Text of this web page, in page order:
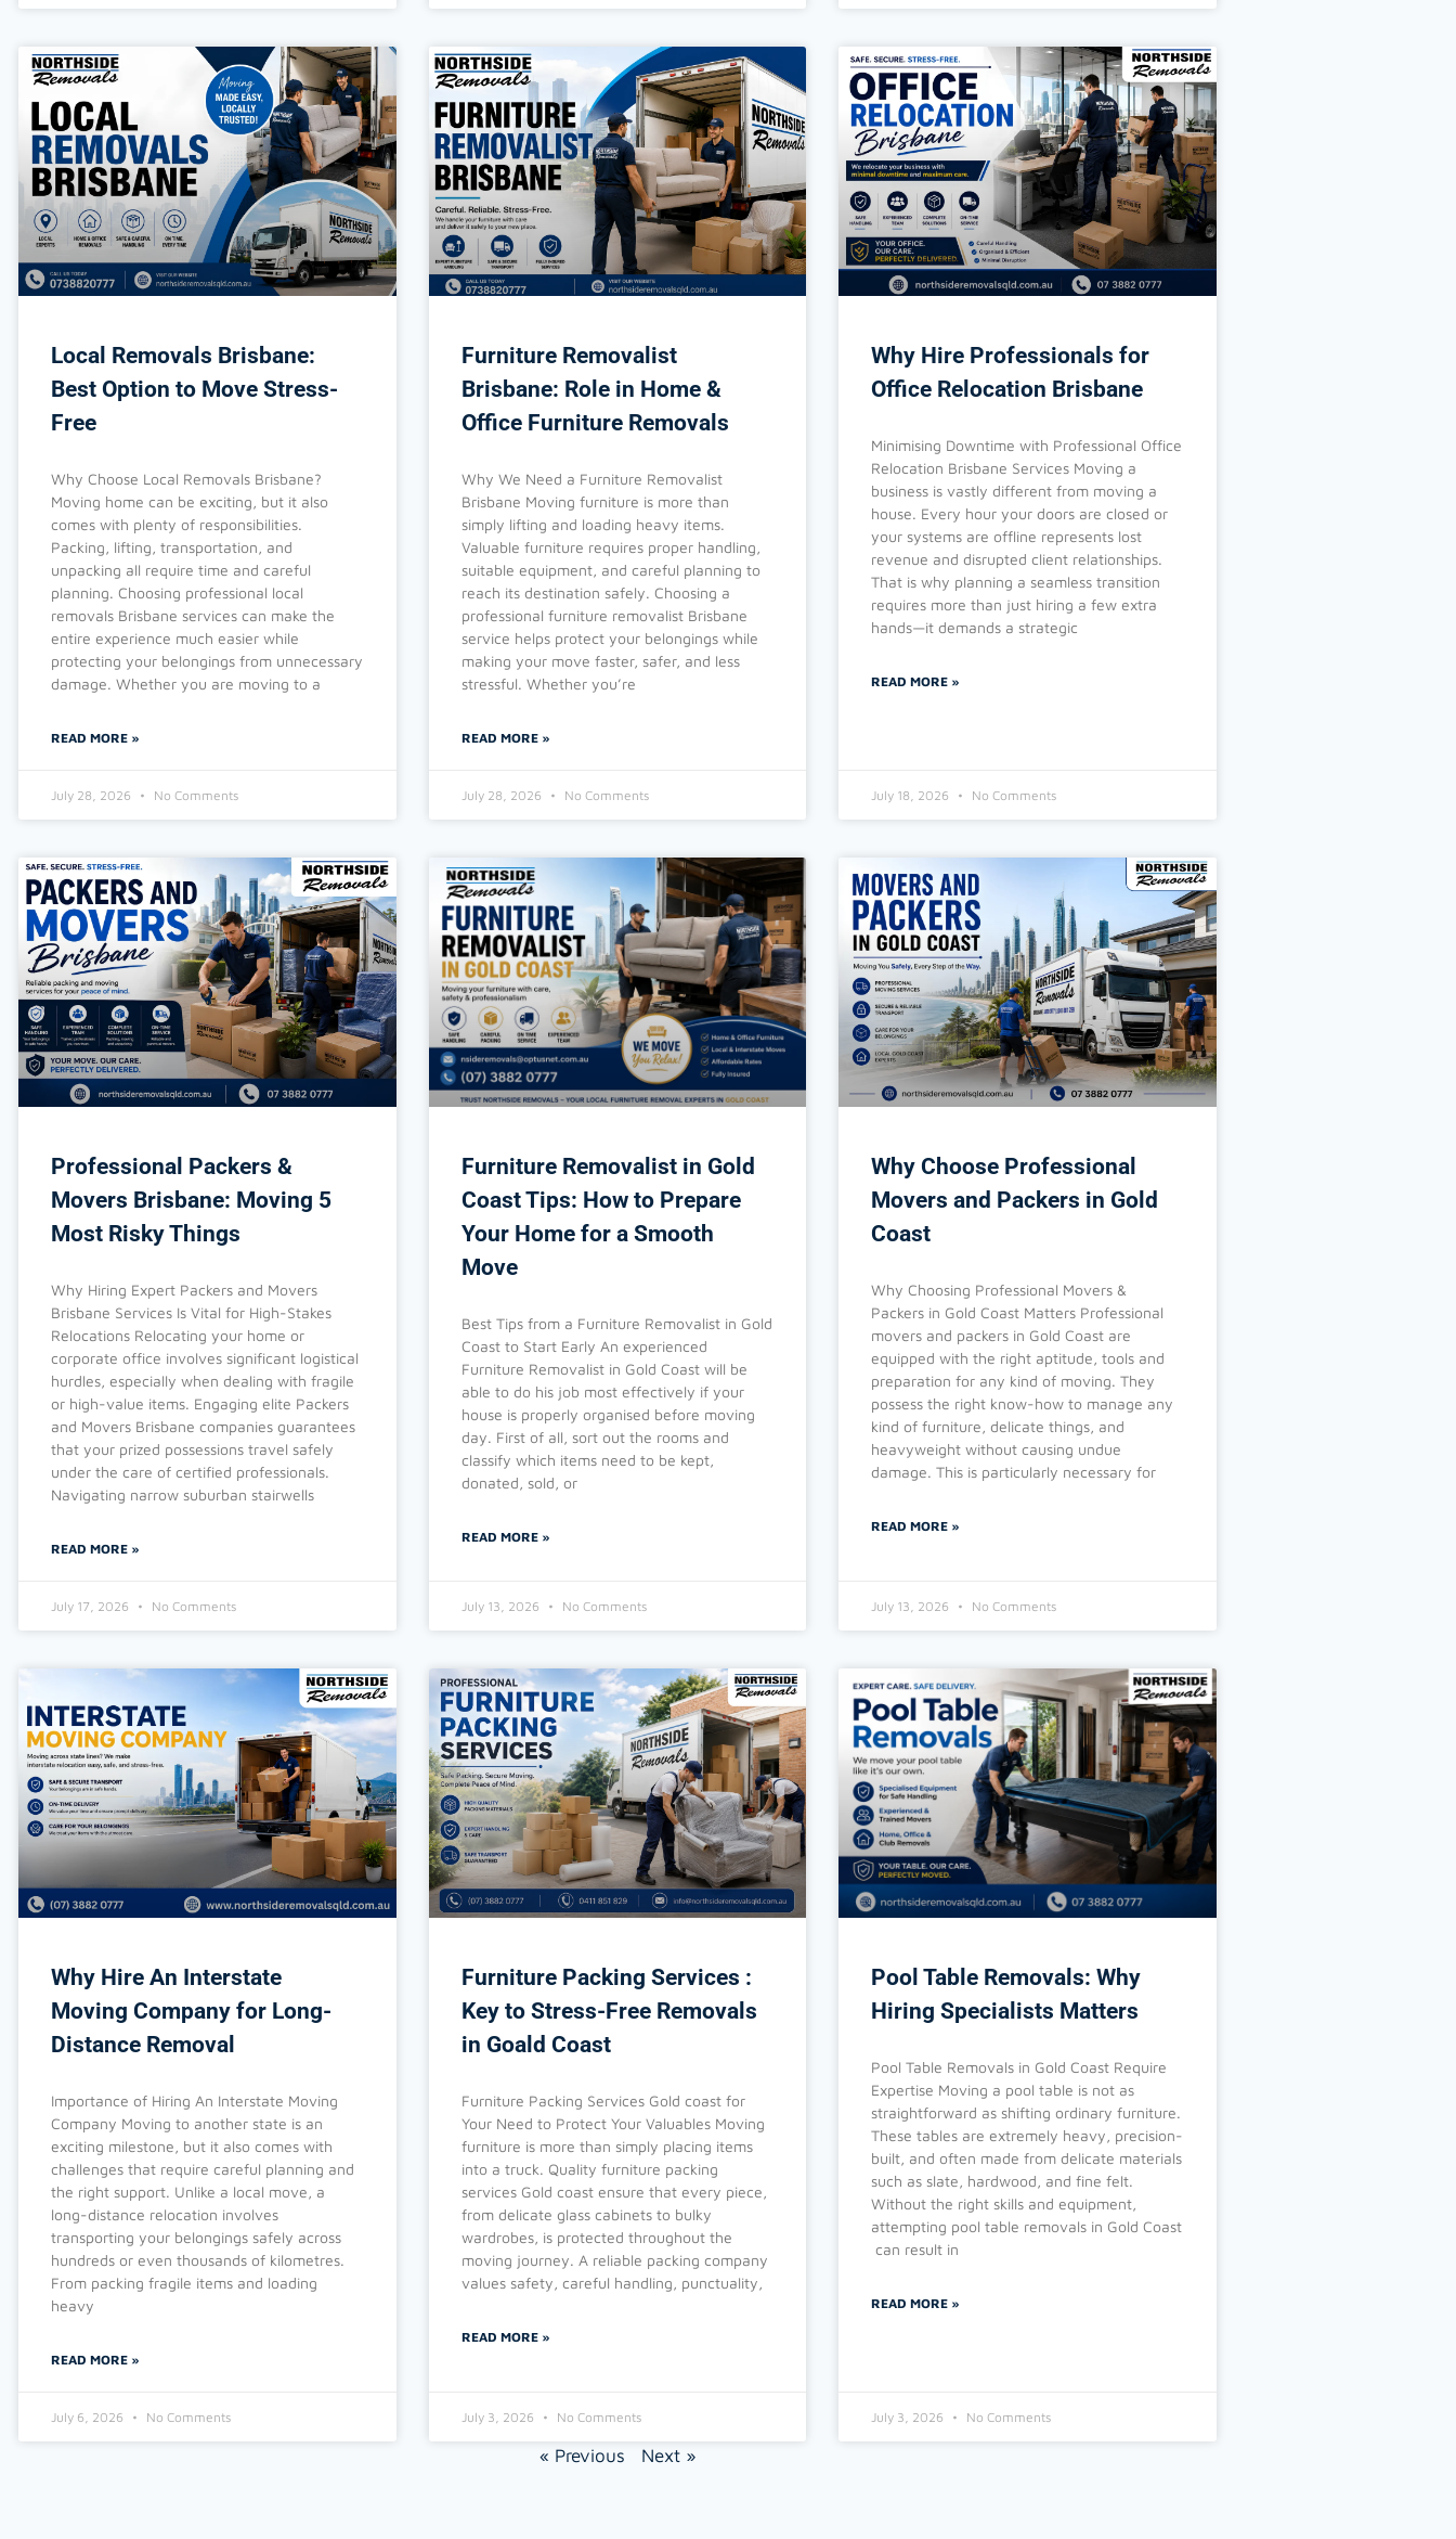
Local Removals Brisbane:
Best Option to Move Stress-
Free
Why Choose Local Removals Brisbane?
Moving home can be exciting, but it also
comes with plenty of responsibilities.
Packing, lifting, transportation, and
unpacking all require time and careful
planning. Choosing professional local
removals Brisbane services can make the
entire experience much easier while
protecting your belongings from unnecessary
damage. Whether you are moving to a
READ MORE »
July 28, 2026 No Comments
Furniture Removalist
Brisbane: Role in Home &
Office Furniture Removals
Why We Need a Furniture Removalist
Brisbane Moving furniture is more than
simply lifting and loading heavy items.
Valuable furniture requires proper handling,
suitable equipment, and careful planning to
reach its destination safely. Choosing a
professional furniture removalist Brisbane
service helps protect your belongings while
making your move faster, safer, and less
stressful. Whether you’re
READ MORE »
July 28, 2026 No Comments
Why Hire Professionals for
Office Relocation Brisbane
Minimising Downtime with Professional Office
Relocation Brisbane Services Moving a
business is vastly different from moving a
house. Every hour your doors are closed or
your systems are offline represents lost
revenue and disrupted client relationships.
That is why planning a seamless transition
requires more than just hiring a few extra
hands—it demands a strategic
READ MORE »
July 18, 2026 No Comments
Professional Packers &
Movers Brisbane: Moving 5
Most Risky Things
Why Hiring Expert Packers and Movers
Brisbane Services Is Vital for High-Stakes
Relocations Relocating your home or
corporate office involves significant logistical
hurdles, especially when dealing with fragile
or high-value items. Engaging elite Packers
and Movers Brisbane companies guarantees
that your prized possessions travel safely
under the care of certified professionals.
Navigating narrow suburban stairwells
READ MORE »
July 17, 2026 No Comments
Furniture Removalist in Gold
Coast Tips: How to Prepare
Your Home for a Smooth
Move
Best Tips from a Furniture Removalist in Gold
Coast to Start Early An experienced
Furniture Removalist in Gold Coast will be
able to do his job most effectively if your
house is properly organised before moving
day. First of all, sort out the rooms and
classify which items need to be kept,
donated, sold, or
READ MORE »
July 13, 2026 No Comments
Why Choose Professional
Movers and Packers in Gold
Coast
Why Choosing Professional Movers &
Packers in Gold Coast Matters Professional
movers and packers in Gold Coast are
equipped with the right aptitude, tools and
preparation for any kind of moving. They
possess the right know-how to manage any
kind of furniture, delicate things, and
heavyweight without causing undue
damage. This is particularly necessary for
READ MORE »
July 13, 2026 No Comments
Why Hire An Interstate
Moving Company for Long-
Distance Removal
Importance of Hiring An Interstate Moving
Company Moving to another state is an
exciting milestone, but it also comes with
challenges that require careful planning and
the right support. Unlike a local move, a
long-distance relocation involves
transporting your belongings safely across
hundreds or even thousands of kilometres.
From packing fragile items and loading
heavy
READ MORE »
July 6, 2026 No Comments
Furniture Packing Services :
Key to Stress-Free Removals
in Goald Coast
Furniture Packing Services Gold coast for
Your Need to Protect Your Valuables Moving
furniture is more than simply placing items
into a truck. Quality furniture packing
services Gold coast ensure that every piece,
from delicate glass cabinets to bulky
wardrobes, is protected throughout the
moving journey. A reliable packing company
values safety, careful handling, punctuality,
READ MORE »
July 3, 2026 No Comments
Pool Table Removals: Why
Hiring Specialists Matters
Pool Table Removals in Gold Coast Require
Expertise Moving a pool table is not as
straightforward as shifting ordinary furniture.
These tables are extremely heavy, precision-
built, and often made from delicate materials
such as slate, hardwood, and fine felt.
Without the right skills and equipment,
attempting pool table removals in Gold Coast
can result in
READ MORE »
July 3, 2026 No Comments
« Previous Next »